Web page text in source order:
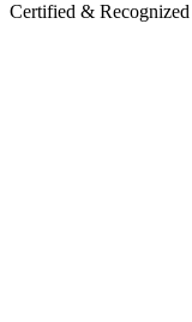
Certified & Recognized